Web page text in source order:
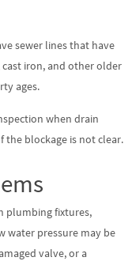
sewer lines that have
cast iron, and other older
ages.
when drain
the blockage is not clear.
plumbing fixtures,
water pressure may be
valve, or a